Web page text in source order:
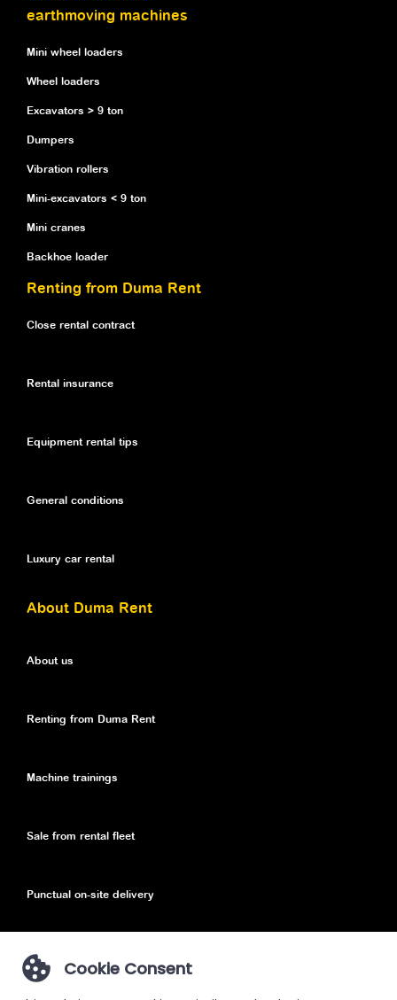
earthmoving machines
Mini wheel loaders
Wheel loaders
Excavators > 9 ton
Dumpers
Vibration rollers
Mini-excavators < 9 ton
Mini cranes
Backhoe loader
Renting from Duma Rent
Close rental contract
Rental insurance
Equipment rental tips
General conditions
Luxury car rental
About Duma Rent
About us
Renting from Duma Rent
Machine trainings
Sale from rental fleet
Punctual on-site delivery
Privacy PolicyCookie Consent